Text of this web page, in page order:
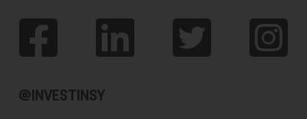
@INVESTINSY